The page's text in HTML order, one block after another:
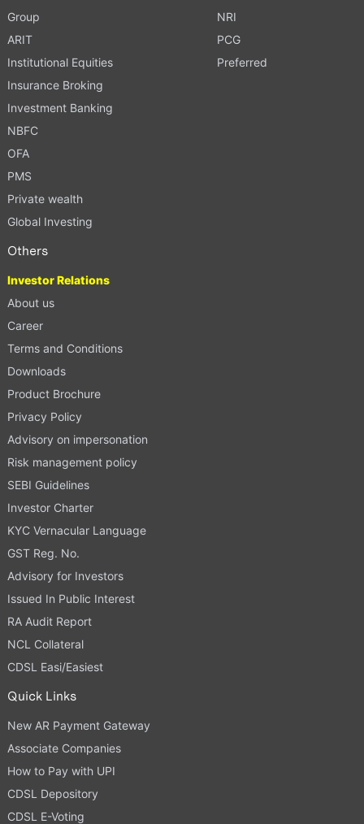
Group
ARIT
Institutional Equities
Insurance Broking
Investment Banking
NBFC
OFA
PMS
Private wealth
Global Investing
NRI
PCG
Preferred
Others
Investor Relations
About us
Career
Terms and Conditions
Downloads
Product Brochure
Privacy Policy
Advisory on impersonation
Risk management policy
SEBI Guidelines
Investor Charter
KYC Vernacular Language
GST Reg. No.
Advisory for Investors
Issued In Public Interest
RA Audit Report
NCL Collateral
CDSL Easi/Easiest
Quick Links
New AR Payment Gateway
Associate Companies
How to Pay with UPI
CDSL Depository
CDSL E-Voting